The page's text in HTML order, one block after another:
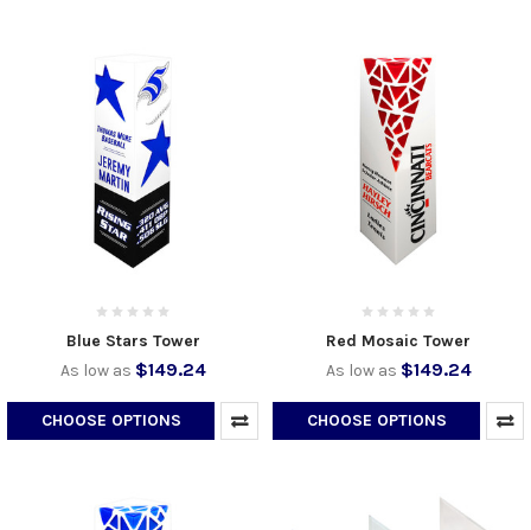
Blue Stars Tower
As low as $149.24
CHOOSE OPTIONS
Red Mosaic Tower
As low as $149.24
CHOOSE OPTIONS